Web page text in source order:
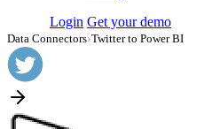
Login Get your demo
Data Connectors›Twitter to Power BI